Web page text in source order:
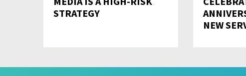
STRATEGY
NEW